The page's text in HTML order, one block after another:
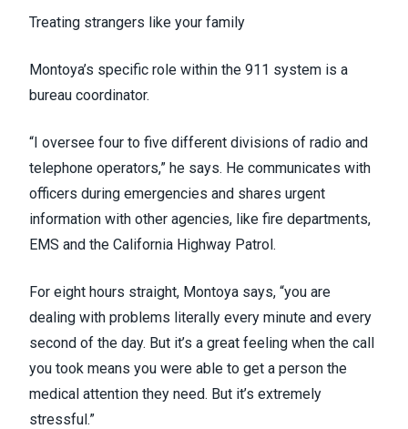
Treating strangers like your family
Montoya’s specific role within the 911 system is a
bureau coordinator.
“I oversee four to five different divisions of radio and
telephone operators,” he says. He communicates with
officers during emergencies and shares urgent
information with other agencies, like fire departments,
EMS and the California Highway Patrol.
For eight hours straight, Montoya says, “you are
dealing with problems literally every minute and every
second of the day. But it’s a great feeling when the call
you took means you were able to get a person the
medical attention they need. But it’s extremely
stressful.”